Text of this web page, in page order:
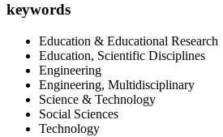
keywords
Education & Educational Research
Education, Scientific Disciplines
Engineering
Engineering, Multidisciplinary
Science & Technology
Social Sciences
Technology